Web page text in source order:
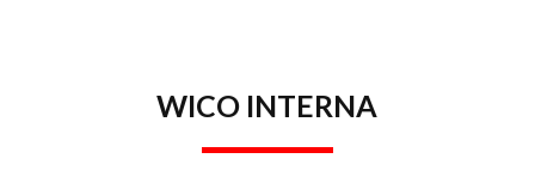
WICO INTERNA